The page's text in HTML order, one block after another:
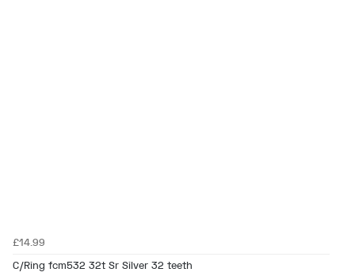
£14.99
C/Ring fcm532 32t Sr Silver 32 teeth